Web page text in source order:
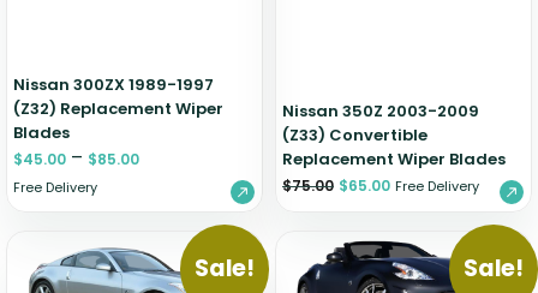
Nissan 300ZX 1989-1997
(Z32) Replacement Wiper
Blades
$45.00 – $85.00
Free Delivery
Nissan 350Z 2003-2009
(Z33) Convertible
Replacement Wiper Blades
$75.00 $65.00 Free Delivery
Sale! Sale!